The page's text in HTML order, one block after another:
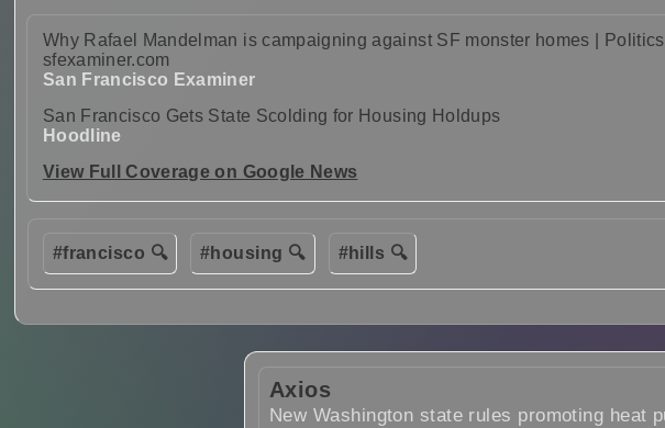
Why Rafael Mandelman is campaigning against SF monster homes | Politics |
sfexaminer.com
San Francisco Examiner
San Francisco Gets State Scolding for Housing Holdups
Hoodline
View Full Coverage on Google News
#francisco 🔍 #housing 🔍 #hills 🔍
Axios
New Washington state rules promoting heat